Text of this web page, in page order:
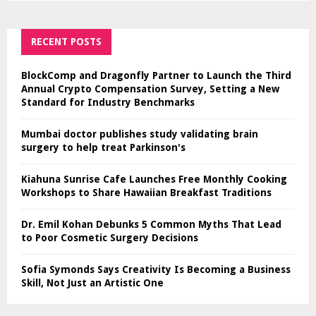
RECENT POSTS
BlockComp and Dragonfly Partner to Launch the Third
Annual Crypto Compensation Survey, Setting a New
Standard for Industry Benchmarks
Mumbai doctor publishes study validating brain
surgery to help treat Parkinson's
Kiahuna Sunrise Cafe Launches Free Monthly Cooking
Workshops to Share Hawaiian Breakfast Traditions
Dr. Emil Kohan Debunks 5 Common Myths That Lead
to Poor Cosmetic Surgery Decisions
Sofia Symonds Says Creativity Is Becoming a Business
Skill, Not Just an Artistic One